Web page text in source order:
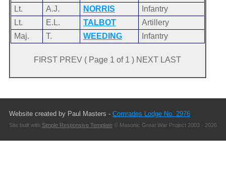
Lt.
A.J. NORRIS
Infantry
Lt.
E.L. TALBOT
Artillery
Maj.
T. WEEDING Infantry
FIRST PREV ( Page 1 of 1 ) NEXT LAST
Website created by Paul Masters - Comrades Lodge No. 2976
Site built with Simple Responsive Template© Masonic Great War Project 2003 - 2026